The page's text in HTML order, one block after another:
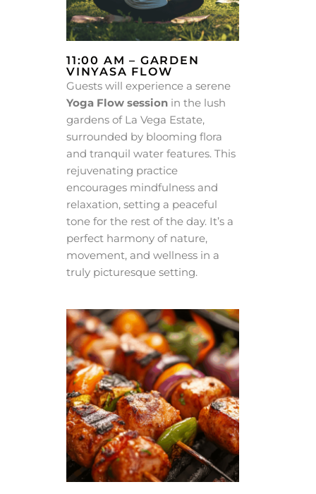
11:00 AM – GARDEN
VINYASA FLOW
Guests will experience a serene
Yoga Flow session in the lush
gardens of La Vega Estate,
surrounded by blooming flora
and tranquil water features. This
rejuvenating practice
encourages mindfulness and
relaxation, setting a peaceful
tone for the rest of the day. It’s a
perfect harmony of nature,
movement, and wellness in a
truly picturesque setting.